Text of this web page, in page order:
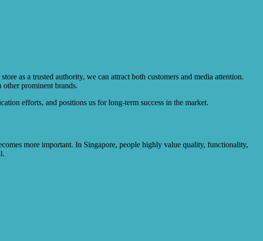
as a trusted authority, we can attract both customers and media attention.
other prominent brands.
efforts, and positions us for long-term success in the market.
more important. In Singapore, people highly value quality, functionality,